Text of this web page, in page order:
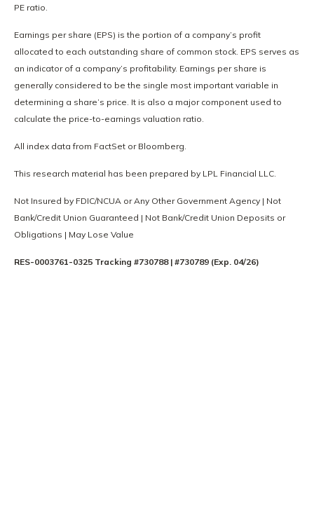
PE ratio.
Earnings per share (EPS) is the portion of a company’s profit
allocated to each outstanding share of common stock. EPS serves as
an indicator of a company’s profitability. Earnings per share is
generally considered to be the single most important variable in
determining a share’s price. It is also a major component used to
calculate the price-to-earnings valuation ratio.
All index data from FactSet or Bloomberg.
This research material has been prepared by LPL Financial LLC.
Not Insured by FDIC/NCUA or Any Other Government Agency | Not
Bank/Credit Union Guaranteed | Not Bank/Credit Union Deposits or
Obligations | May Lose Value
RES-0003761-0325 Tracking #730788 | #730789 (Exp. 04/26)